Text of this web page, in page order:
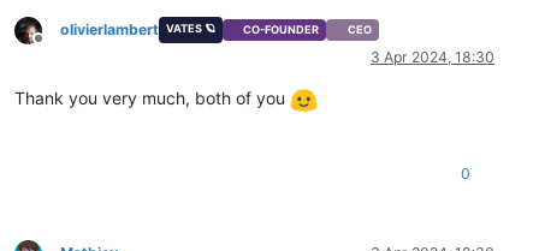
Offline
olivierlambert VATES 🪐 CO-FOUNDER CEO
3 Apr 2024, 18:30
Thank you very much, both of you
0